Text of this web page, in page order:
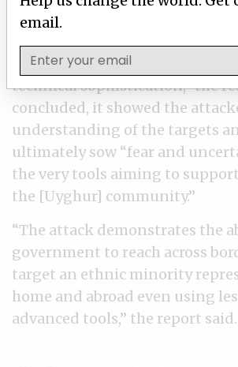
device, collect information, and
upload files.
Although the attack “was not
technical sophistication,” the
concluded, it showed the
understanding of the targets
ultimately sow “fear and
the very tools aiming to
the [Uyghur] community.”
“The attack demonstrates the
government to reach across
target an ethnic minority
home and abroad even using
advanced tools,” the report said.
email.